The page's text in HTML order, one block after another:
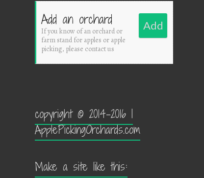
Add an orchard
If you know of an orchard or
farm stand for apples or apple
picking, please contact us
Add
copyright © 2014-2016 |
ApplePickingOrchards.com
Make a site like this: